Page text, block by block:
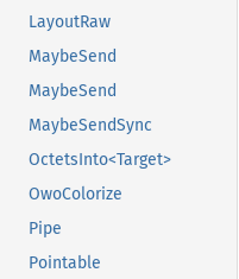
LayoutRaw
MaybeSend
MaybeSend
MaybeSendSync
OctetsInto<Target>
OwoColorize
Pipe
Pointable